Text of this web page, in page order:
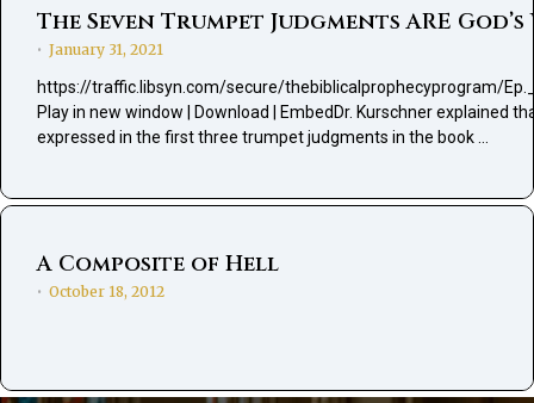
The Seven Trumpet Judgments ARE God’s
• January 31, 2021
https://traffic.libsyn.com/secure/thebiblicalprophecyprogram/
Play in new window | Download | EmbedDr. Kurschner explained
expressed in the first three trumpet judgments in the book …
A Composite of Hell
• October 18, 2012